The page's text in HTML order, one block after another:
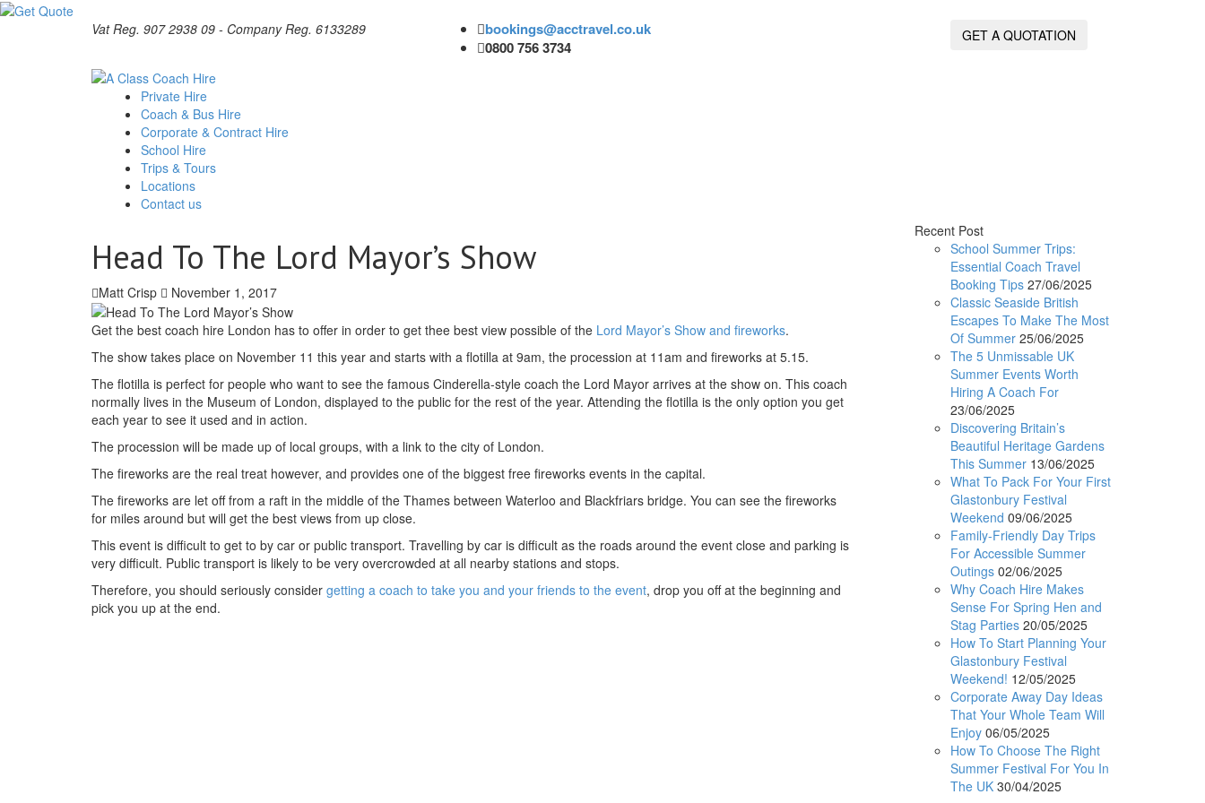
Vat Reg. 907 2938 09 - Company Reg. 6133289
bookings@acctravel.co.uk
0800 756 3734
GET A QUOTATION
Private Hire
Coach & Bus Hire
Corporate & Contract Hire
School Hire
Trips & Tours
Locations
Contact us
Head To The Lord Mayor’s Show
Matt Crisp November 1, 2017
Get the best coach hire London has to offer in order to get thee best view possible of the Lord Mayor’s Show and fireworks.
The show takes place on November 11 this year and starts with a flotilla at 9am, the procession at 11am and fireworks at 5.15.
The flotilla is perfect for people who want to see the famous Cinderella-style coach the Lord Mayor arrives at the show on. This coach
normally lives in the Museum of London, displayed to the public for the rest of the year. Attending the flotilla is the only option you get
each year to see it used and in action.
The procession will be made up of local groups, with a link to the city of London.
The fireworks are the real treat however, and provides one of the biggest free fireworks events in the capital.
The fireworks are let off from a raft in the middle of the Thames between Waterloo and Blackfriars bridge. You can see the fireworks
for miles around but will get the best views from up close.
This event is difficult to get to by car or public transport. Travelling by car is difficult as the roads around the event close and parking is
very difficult. Public transport is likely to be very overcrowded at all nearby stations and stops.
Therefore, you should seriously consider getting a coach to take you and your friends to the event, drop you off at the beginning and
pick you up at the end.
Recent Post
School Summer Trips:
Essential Coach Travel
Booking Tips 27/06/2025
Classic Seaside British
Escapes To Make The Most
Of Summer 25/06/2025
The 5 Unmissable UK
Summer Events Worth
Hiring A Coach For
23/06/2025
Discovering Britain’s
Beautiful Heritage Gardens
This Summer 13/06/2025
What To Pack For Your First
Glastonbury Festival
Weekend 09/06/2025
Family-Friendly Day Trips
For Accessible Summer
Outings 02/06/2025
Why Coach Hire Makes
Sense For Spring Hen and
Stag Parties 20/05/2025
How To Start Planning Your
Glastonbury Festival
Weekend! 12/05/2025
Corporate Away Day Ideas
That Your Whole Team Will
Enjoy 06/05/2025
How To Choose The Right
Summer Festival For You In
The UK 30/04/2025